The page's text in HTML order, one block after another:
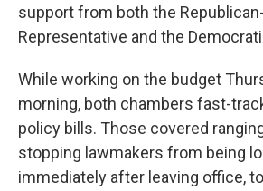
support from both the
Representative and the
While working on the budget
morning, both chambers fast-
policy bills. Those covered
stopping lawmakers from being
immediately after leaving office,